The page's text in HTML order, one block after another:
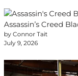
Assassin’s Creed
by Connor Tait
July 9, 2026